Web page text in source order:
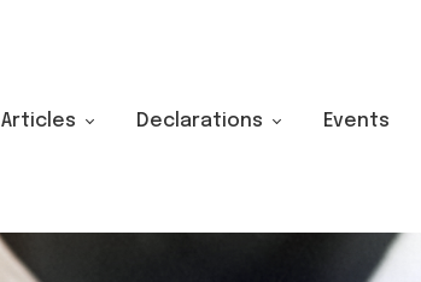
Articles Declarations Events